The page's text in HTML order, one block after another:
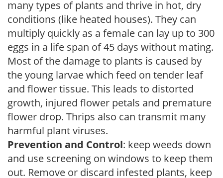
many types of plants and thrive in hot, dry
conditions (like heated houses). They can
multiply quickly as a female can lay up to 300
eggs in a life span of 45 days without mating.
Most of the damage to plants is caused by
the young larvae which feed on tender leaf
and flower tissue. This leads to distorted
growth, injured flower petals and premature
flower drop. Thrips also can transmit many
harmful plant viruses.
Prevention and Control: keep weeds down
and use screening on windows to keep them
out. Remove or discard infested plants, keep